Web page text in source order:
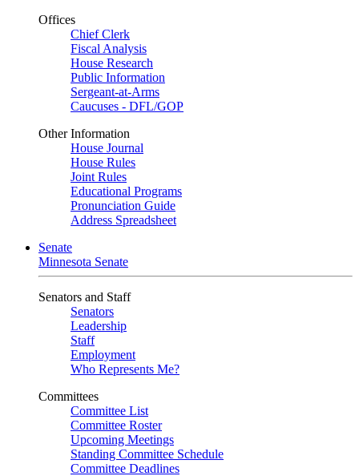
Offices
Chief Clerk
Fiscal Analysis
House Research
Public Information
Sergeant-at-Arms
Caucuses - DFL/GOP
Other Information
House Journal
House Rules
Joint Rules
Educational Programs
Pronunciation Guide
Address Spreadsheet
Senate
Minnesota Senate
Senators and Staff
Senators
Leadership
Staff
Employment
Who Represents Me?
Committees
Committee List
Committee Roster
Upcoming Meetings
Standing Committee Schedule
Committee Deadlines